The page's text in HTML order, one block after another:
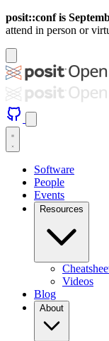
posit::conf is
attend in person or
Software
People
Events
Resources
Videos
Blog
About